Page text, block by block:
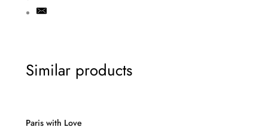
Similar products
Paris with Love